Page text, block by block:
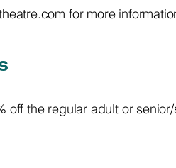
for more
off the regular adult or